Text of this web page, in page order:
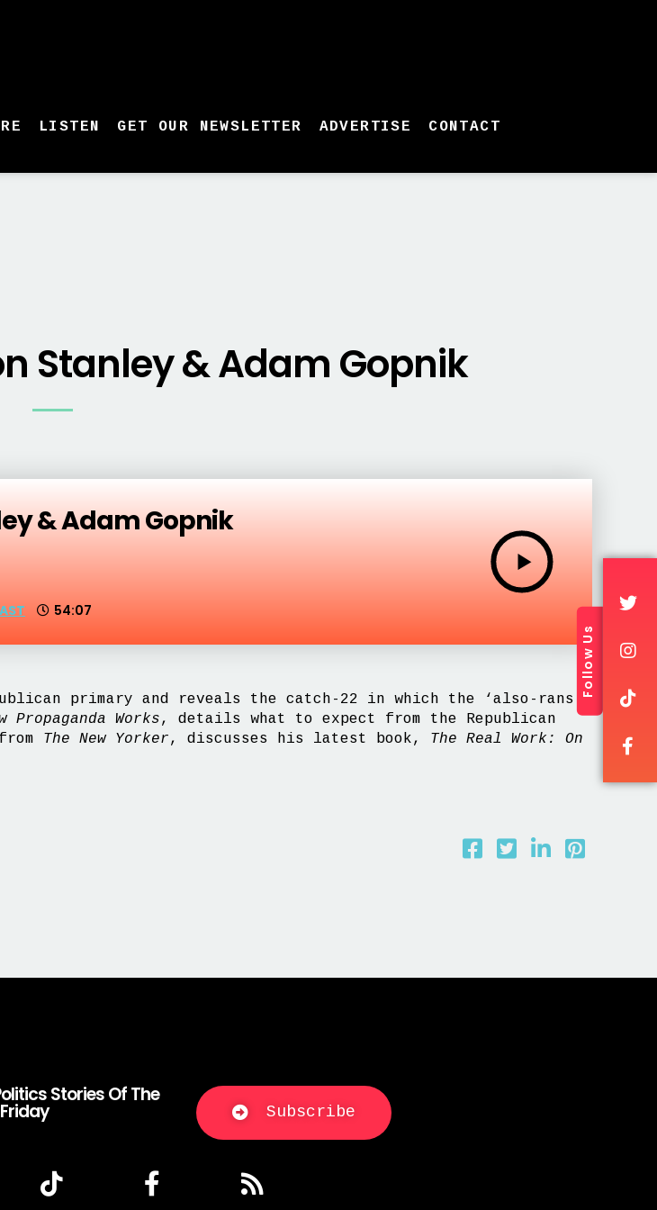
LISTEN GET OUR NEWSLETTER ADVERTISE CONTACT
Follow Us
Stanley & Adam Gopnik
& Adam Gopnik
54:07
primary and reveals the catch-22 in which the ‘also-rans’
Propaganda Works, details what to expect from the Republican
The New Yorker, discusses his latest book, The Real Work: On
Stories Of The
Subscribe